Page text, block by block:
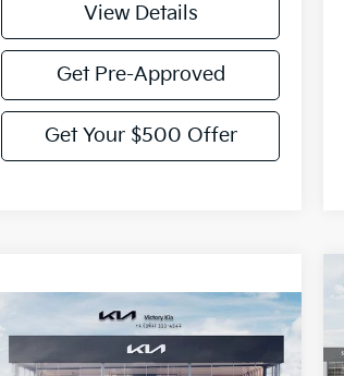
View Details
Get Pre-Approved
Get Your $500 Offer
EX
$25,765
VICTORY PRICE
Compare Vehicle